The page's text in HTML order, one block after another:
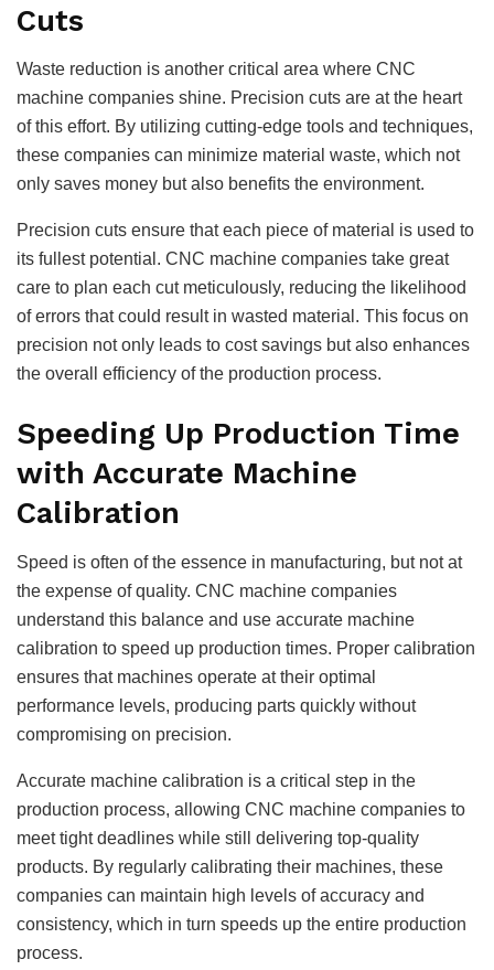
Cuts
Waste reduction is another critical area where CNC
machine companies shine. Precision cuts are at the heart
of this effort. By utilizing cutting-edge tools and techniques,
these companies can minimize material waste, which not
only saves money but also benefits the environment.
Precision cuts ensure that each piece of material is used to
its fullest potential. CNC machine companies take great
care to plan each cut meticulously, reducing the likelihood
of errors that could result in wasted material. This focus on
precision not only leads to cost savings but also enhances
the overall efficiency of the production process.
Speeding Up Production Time
with Accurate Machine
Calibration
Speed is often of the essence in manufacturing, but not at
the expense of quality. CNC machine companies
understand this balance and use accurate machine
calibration to speed up production times. Proper calibration
ensures that machines operate at their optimal
performance levels, producing parts quickly without
compromising on precision.
Accurate machine calibration is a critical step in the
production process, allowing CNC machine companies to
meet tight deadlines while still delivering top-quality
products. By regularly calibrating their machines, these
companies can maintain high levels of accuracy and
consistency, which in turn speeds up the entire production
process.